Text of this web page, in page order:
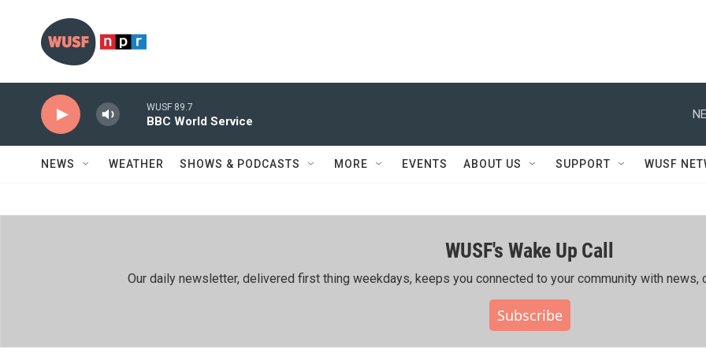
WUSF 89.7
BBC World Service
NEWS WEATHER SHOWS & PODCASTS MORE EVENTS ABOUT US SUPPORT WUSF
WUSF's Wake Up Call
Our daily newsletter, delivered first thing weekdays, keeps you connected to your community with news,
Subscribe